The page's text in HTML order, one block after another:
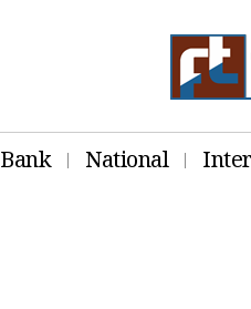
Bank National